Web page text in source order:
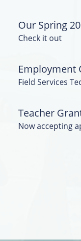
Our Spring
Check it out
Employment
Field Services
Teacher
Now accepting